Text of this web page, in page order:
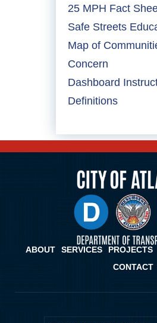
25 MPH Fact
Safe Streets
Map of
Concern
Dashboard
Definitions
ABOUT SERVICES PROJECTS
CONTACT